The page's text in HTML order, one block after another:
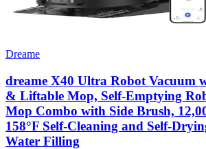
Dreame
dreame X40 Ultra Robot Vacuum
& Liftable Mop, Self-Emptying
Mop Combo with Side Brush,
158°F Self-Cleaning and Self-
Water Filling